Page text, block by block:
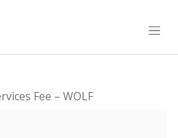
Fee – WOLF